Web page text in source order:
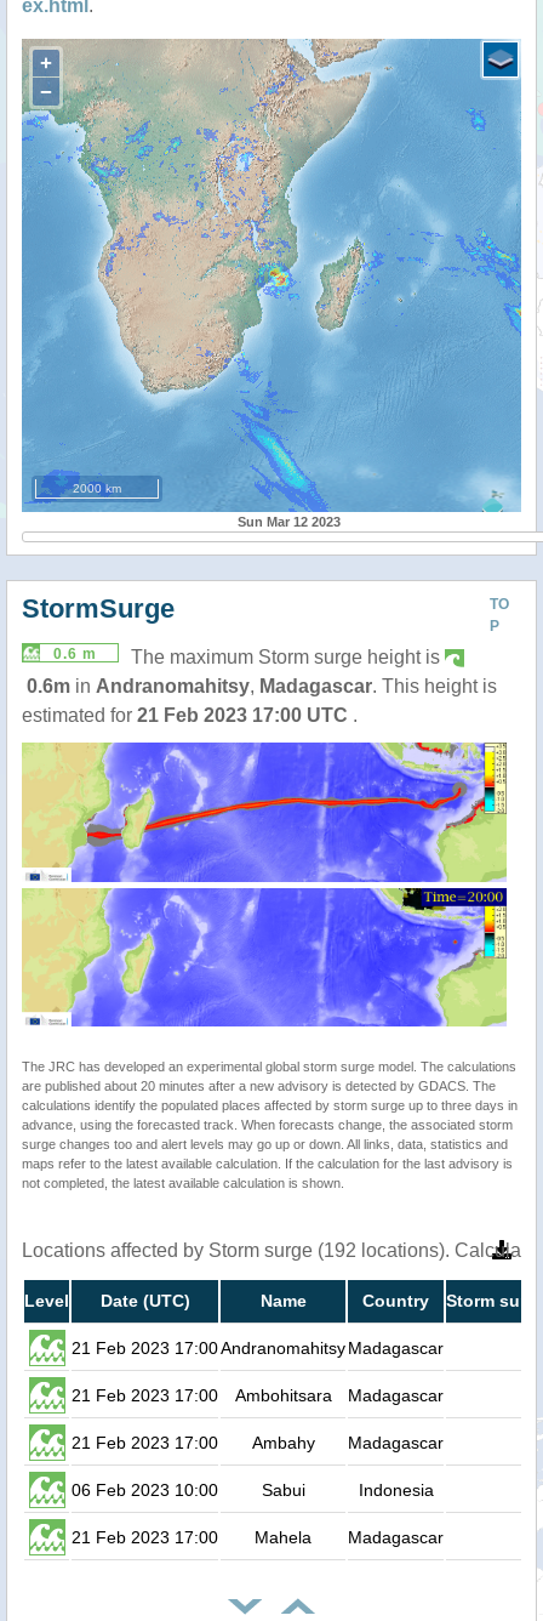
ex.html .
+
−
2000 km
Sun Mar 12 2023
TO
P
StormSurge
0.6 m
The maximum Storm surge height is
0.6m in Andranomahitsy, Madagascar. This height is
estimated for 21 Feb 2023 17:00 UTC .
The JRC has developed an experimental global storm surge model. The calculations
are published about 20 minutes after a new advisory is detected by GDACS. The
calculations identify the populated places affected by storm surge up to three days in
advance, using the forecasted track. When forecasts change, the associated storm
surge changes too and alert levels may go up or down. All links, data, statistics and
maps refer to the latest available calculation. If the calculation for the last advisory is
not completed, the latest available calculation is shown.
Locations affected by Storm surge (192 locations).
Level Date (UTC) Name Country Storm
21 Feb 2023 17:00AndranomahitsyMadagascar
21 Feb 2023 17:00 Ambohitsara Madagascar
21 Feb 2023 17:00 Ambahy Madagascar
06 Feb 2023 10:00 Sabui Indonesia
21 Feb 2023 17:00 Mahela Madagascar